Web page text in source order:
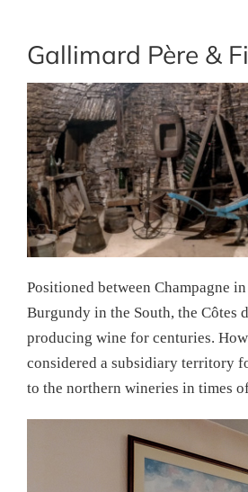
Gallimard Père &
Positioned between Champagne
Burgundy in the South, the Côtes
producing wine for centuries.
considered a subsidiary territory
to the northern wineries in times